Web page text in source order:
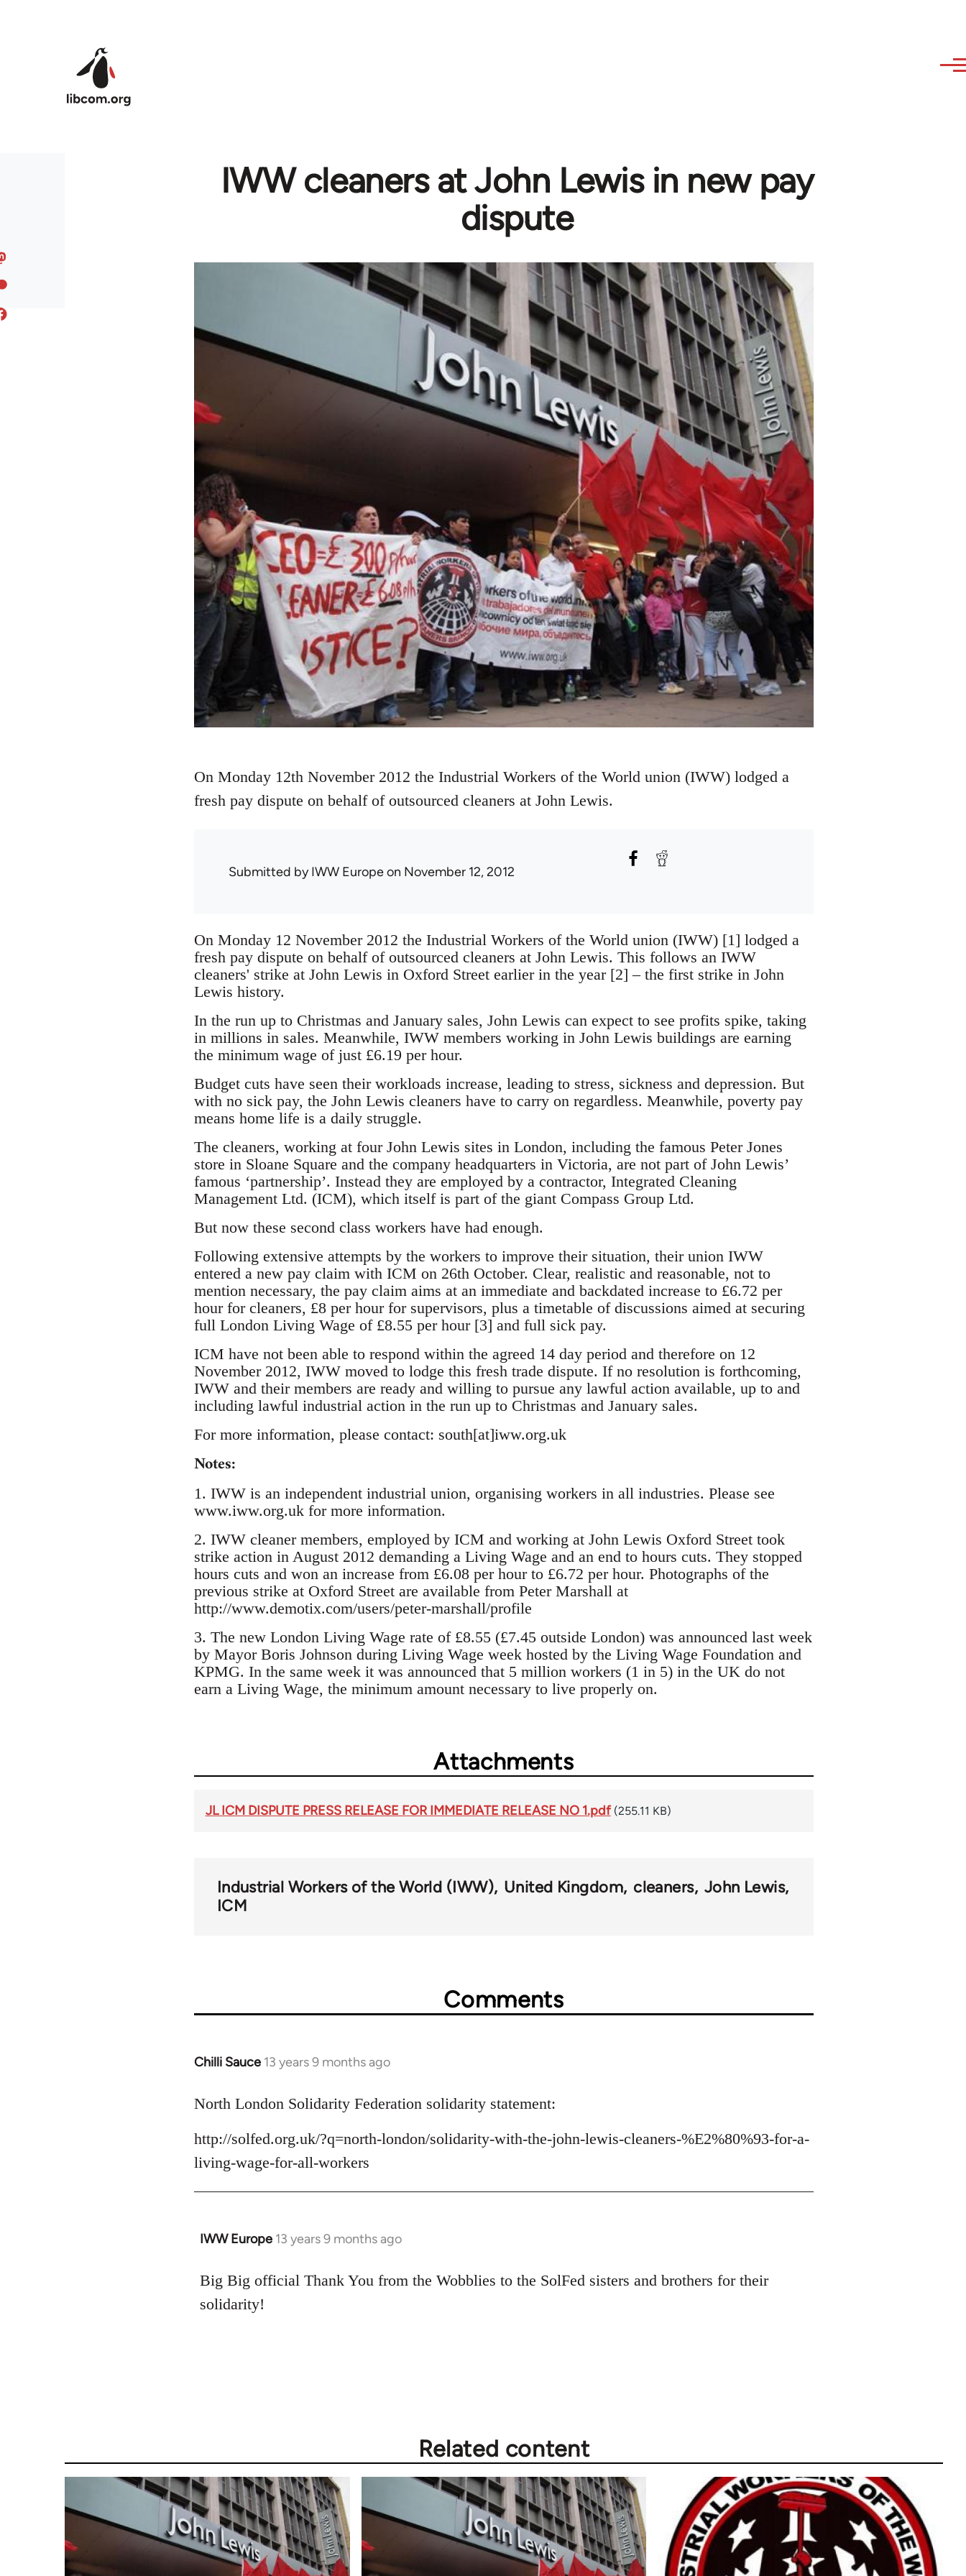
IWW cleaners at John Lewis in new pay
dispute
On Monday 12th November 2012 the Industrial Workers of the World union (IWW) lodged a
fresh pay dispute on behalf of outsourced cleaners at John Lewis.
Submitted byIWW Europeon November 12, 2012
On Monday 12 November 2012 the Industrial Workers of the World union (IWW) [1] lodged a
fresh pay dispute on behalf of outsourced cleaners at John Lewis. This follows an IWW
cleaners' strike at John Lewis in Oxford Street earlier in the year [2] – the first strike in John
Lewis history.
In the run up to Christmas and January sales, John Lewis can expect to see profits spike, taking
in millions in sales. Meanwhile, IWW members working in John Lewis buildings are earning
the minimum wage of just £6.19 per hour.
Budget cuts have seen their workloads increase, leading to stress, sickness and depression. But
with no sick pay, the John Lewis cleaners have to carry on regardless. Meanwhile, poverty pay
means home life is a daily struggle.
The cleaners, working at four John Lewis sites in London, including the famous Peter Jones
store in Sloane Square and the company headquarters in Victoria, are not part of John Lewis’
famous ‘partnership’. Instead they are employed by a contractor, Integrated Cleaning
Management Ltd. (ICM), which itself is part of the giant Compass Group Ltd.
But now these second class workers have had enough.
Following extensive attempts by the workers to improve their situation, their union IWW
entered a new pay claim with ICM on 26th October. Clear, realistic and reasonable, not to
mention necessary, the pay claim aims at an immediate and backdated increase to £6.72 per
hour for cleaners, £8 per hour for supervisors, plus a timetable of discussions aimed at securing
full London Living Wage of £8.55 per hour [3] and full sick pay.
ICM have not been able to respond within the agreed 14 day period and therefore on 12
November 2012, IWW moved to lodge this fresh trade dispute. If no resolution is forthcoming,
IWW and their members are ready and willing to pursue any lawful action available, up to and
including lawful industrial action in the run up to Christmas and January sales.
For more information, please contact: south[at]iww.org.uk
Notes:
1. IWW is an independent industrial union, organising workers in all industries. Please see
www.iww.org.uk for more information.
2. IWW cleaner members, employed by ICM and working at John Lewis Oxford Street took
strike action in August 2012 demanding a Living Wage and an end to hours cuts. They stopped
hours cuts and won an increase from £6.08 per hour to £6.72 per hour. Photographs of the
previous strike at Oxford Street are available from Peter Marshall at
http://www.demotix.com/users/peter-marshall/profile
3. The new London Living Wage rate of £8.55 (£7.45 outside London) was announced last week
by Mayor Boris Johnson during Living Wage week hosted by the Living Wage Foundation and
KPMG. In the same week it was announced that 5 million workers (1 in 5) in the UK do not
earn a Living Wage, the minimum amount necessary to live properly on.
Attachments
JL ICM DISPUTE PRESS RELEASE FOR IMMEDIATE RELEASE NO 1.pdf (255.11 KB)
Industrial Workers of the World (IWW) United Kingdom cleaners John Lewis
ICM
Comments
Chilli Sauce 13 years 9 months ago
In
to
by
libcom.org
North London Solidarity Federation solidarity statement:
http://solfed.org.uk/?q=north-london/solidarity-with-the-john-lewis-cleaners-%E2%80%93-for-a-
living-wage-for-all-workers
IWW Europe 13 years 9 months ago
In
to
Welcome
Big Big official Thank You from the Wobblies to the SolFed sisters and brothers for their
solidarity!
Related content